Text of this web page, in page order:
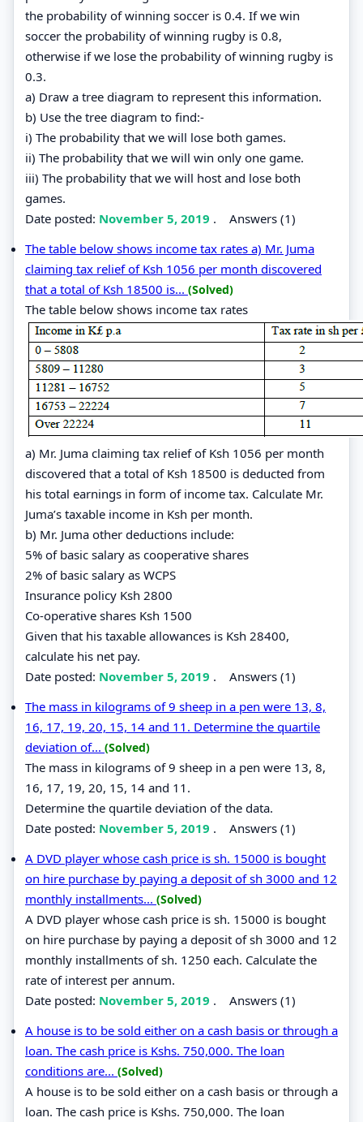
the probability of winning soccer is 0.4. If we win
soccer the probability of winning rugby is 0.8,
otherwise if we lose the probability of winning rugby is
0.3.
a) Draw a tree diagram to represent this information.
b) Use the tree diagram to find:-
i) The probability that we will lose both games.
ii) The probability that we will win only one game.
iii) The probability that we will host and lose both
games.
Date posted: November 5, 2019 . Answers (1)
The table below shows income tax rates a) Mr. Juma
claiming tax relief of Ksh 1056 per month discovered
that a total of Ksh 18500 is... (Solved)
The table below shows income tax rates
a) Mr. Juma claiming tax relief of Ksh 1056 per month
discovered that a total of Ksh 18500 is deducted from
his total earnings in form of income tax. Calculate Mr.
Juma’s taxable income in Ksh per month.
b) Mr. Juma other deductions include:
5% of basic salary as cooperative shares
2% of basic salary as WCPS
Insurance policy Ksh 2800
Co-operative shares Ksh 1500
Given that his taxable allowances is Ksh 28400,
calculate his net pay.
Date posted: November 5, 2019 . Answers (1)
The mass in kilograms of 9 sheep in a pen were 13, 8,
16, 17, 19, 20, 15, 14 and 11. Determine the quartile
deviation of... (Solved)
The mass in kilograms of 9 sheep in a pen were 13, 8,
16, 17, 19, 20, 15, 14 and 11.
Determine the quartile deviation of the data.
Date posted: November 5, 2019 . Answers (1)
A DVD player whose cash price is sh. 15000 is bought
on hire purchase by paying a deposit of sh 3000 and 12
monthly installments... (Solved)
A DVD player whose cash price is sh. 15000 is bought
on hire purchase by paying a deposit of sh 3000 and 12
monthly installments of sh. 1250 each. Calculate the
rate of interest per annum.
Date posted: November 5, 2019 . Answers (1)
A house is to be sold either on a cash basis or through a
loan. The cash price is Kshs. 750,000. The loan
conditions are... (Solved)
A house is to be sold either on a cash basis or through a
loan. The cash price is Kshs. 750,000. The loan